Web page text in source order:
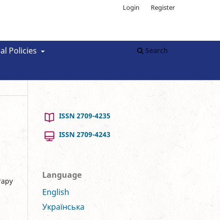
Policies Search
Login Register
ISSN 2709-4235
ISSN 2709-4243
Language
English
Українська